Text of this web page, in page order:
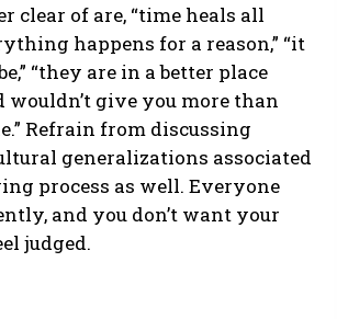
clear of are, “time heals all
happens for a reason,” “it
“they are in a better place
wouldn’t give you more than
Refrain from discussing
generalizations associated
process as well. Everyone
and you don’t want your
judged.